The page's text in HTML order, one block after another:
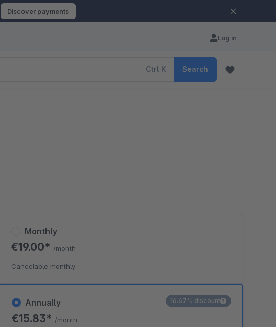
Discover payments
Log in
Ctrl K Search
Annually
€15.83* /month
16.67% discount
Monthly
€19.00* /month
Cancelable monthly